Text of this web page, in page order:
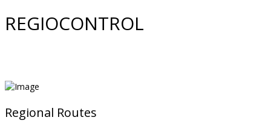
REGIOCONTROL
Regional Routes